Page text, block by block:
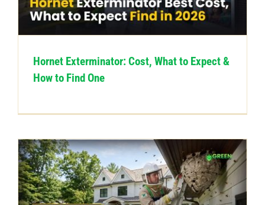
CONTACT US
Hornet Exterminator: Cost, What to Expect &
How to Find One